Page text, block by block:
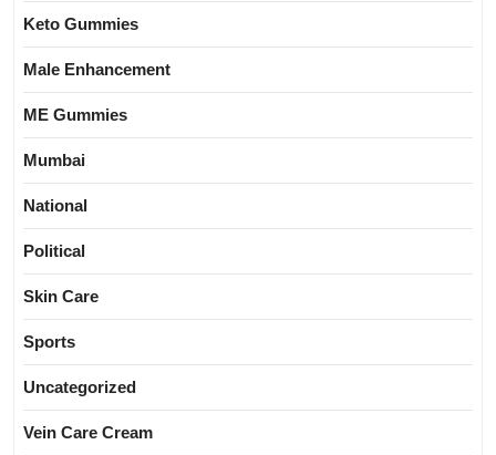
Keto Gummies
Male Enhancement
ME Gummies
Mumbai
National
Political
Skin Care
Sports
Uncategorized
Vein Care Cream